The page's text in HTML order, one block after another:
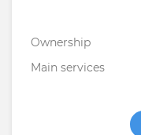
Ownership
Main services